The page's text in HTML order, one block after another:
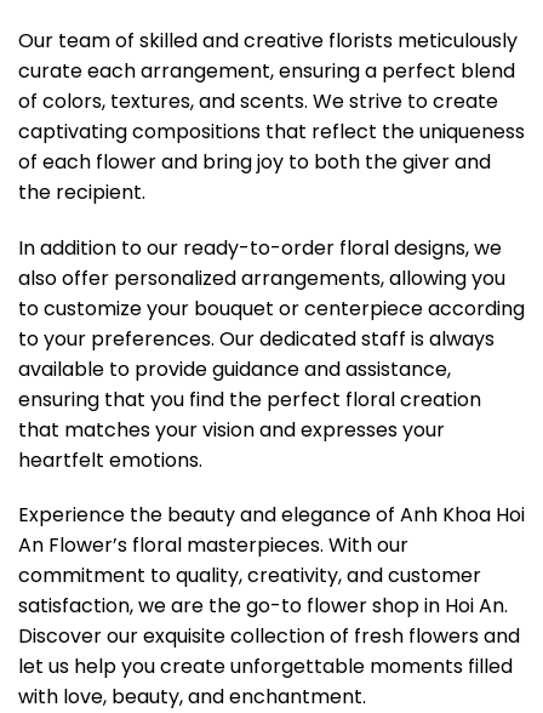
Our team of skilled and creative florists meticulously
curate each arrangement, ensuring a perfect blend
of colors, textures, and scents. We strive to create
captivating compositions that reflect the uniqueness
of each flower and bring joy to both the giver and
the recipient.
In addition to our ready-to-order floral designs, we
also offer personalized arrangements, allowing you
to customize your bouquet or centerpiece according
to your preferences. Our dedicated staff is always
available to provide guidance and assistance,
ensuring that you find the perfect floral creation
that matches your vision and expresses your
heartfelt emotions.
Experience the beauty and elegance of Anh Khoa Hoi
An Flower’s floral masterpieces. With our
commitment to quality, creativity, and customer
satisfaction, we are the go-to flower shop in Hoi An.
Discover our exquisite collection of fresh flowers and
let us help you create unforgettable moments filled
with love, beauty, and enchantment.